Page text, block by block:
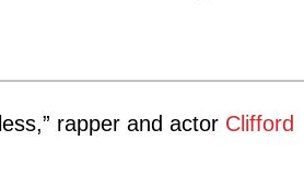
rapper and actor Clifford